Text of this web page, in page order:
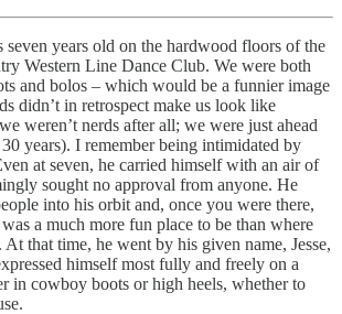
seven years old on the hardwood floors of the
Western Line Dance Club. We were both
and bolos – which would be a funnier image
didn’t in retrospect make us look like
weren’t nerds after all; we were just ahead
years). I remember being intimidated by
at seven, he carried himself with an air of
sought no approval from anyone. He
into his orbit and, once you were there,
a much more fun place to be than where
that time, he went by his given name, Jesse,
himself most fully and freely on a
in cowboy boots or high heels, whether to